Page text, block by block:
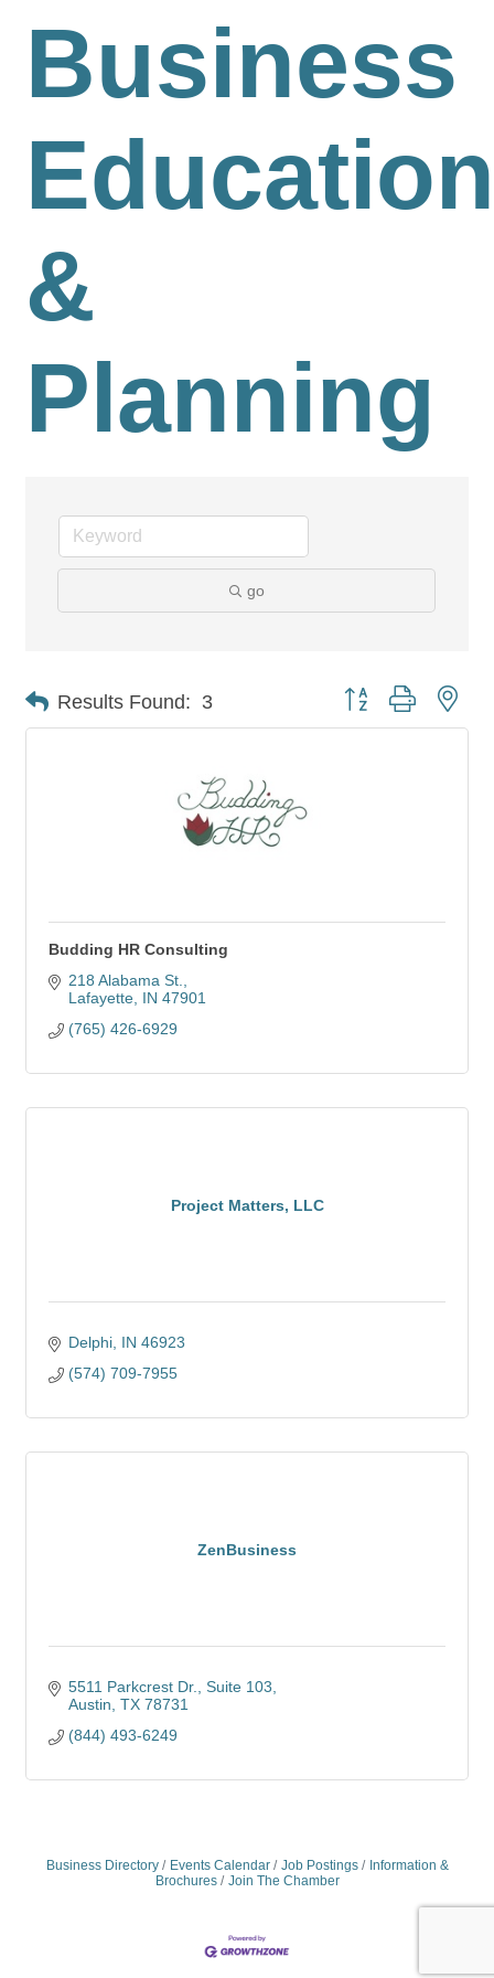
Business
Education
&
Planning
go
Results Found: 3 Button group with
Budding HR Consulting
218 Alabama St.
Lafayette IN 47901
(765) 426-6929
Project Matters, LLC
Delphi IN 46923
(574) 709-7955
ZenBusiness
5511 Parkcrest Dr.
Suite 103
Austin TX 78731
(844) 493-6249
Business Directory Events Calendar Job Postings
Information &
Brochures
Join The Chamber